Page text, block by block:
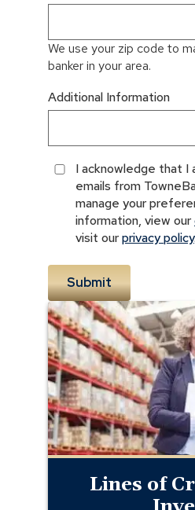
We use your zip code to
banker in your area.
Additional Information
I acknowledge that I
emails from
manage your
information, view our
visit ourprivacy policy.
Lines of